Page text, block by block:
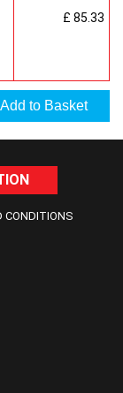
£ 85.33
CONDITIONS